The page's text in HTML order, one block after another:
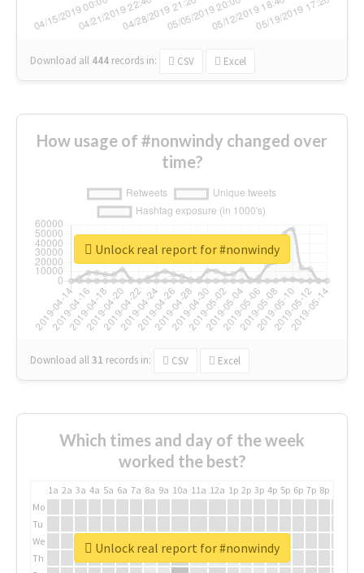
Download all 444 records in: CSV Excel
How usage of #nonwindy changed over
time?
Download all31 records in: CSV Excel
Unlock real report for #nonwindy
Which times and day of the week
worked the best?
1a 2a 3a 4a 5a 6a 7a 8a 9a 10a 11a 12a 1p 2p 3p 4p 5p 6p 7p 8p
Mo
Tu
We
Th
Unlock real report for #nonwindy